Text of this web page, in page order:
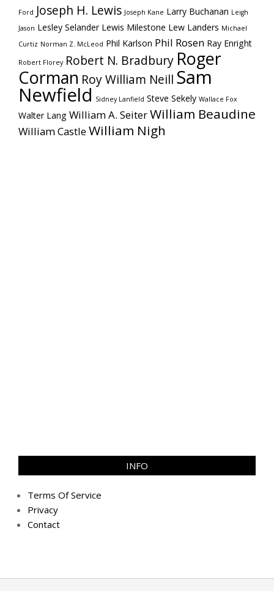
Ford Joseph H. Lewis Joseph Kane Larry Buchanan Leigh
Jason Lesley Selander Lewis Milestone Lew Landers Michael
Curtiz Norman Z. McLeod Phil Karlson Phil Rosen Ray Enright
Robert Florey Robert N. Bradbury Roger
Corman Roy William Neill Sam
Newfield Sidney Lanfield Steve Sekely Wallace Fox
Walter Lang William A. SeiterWilliam Beaudine
William CastleWilliam Nigh
INFO
Terms Of Service
Privacy
Contact